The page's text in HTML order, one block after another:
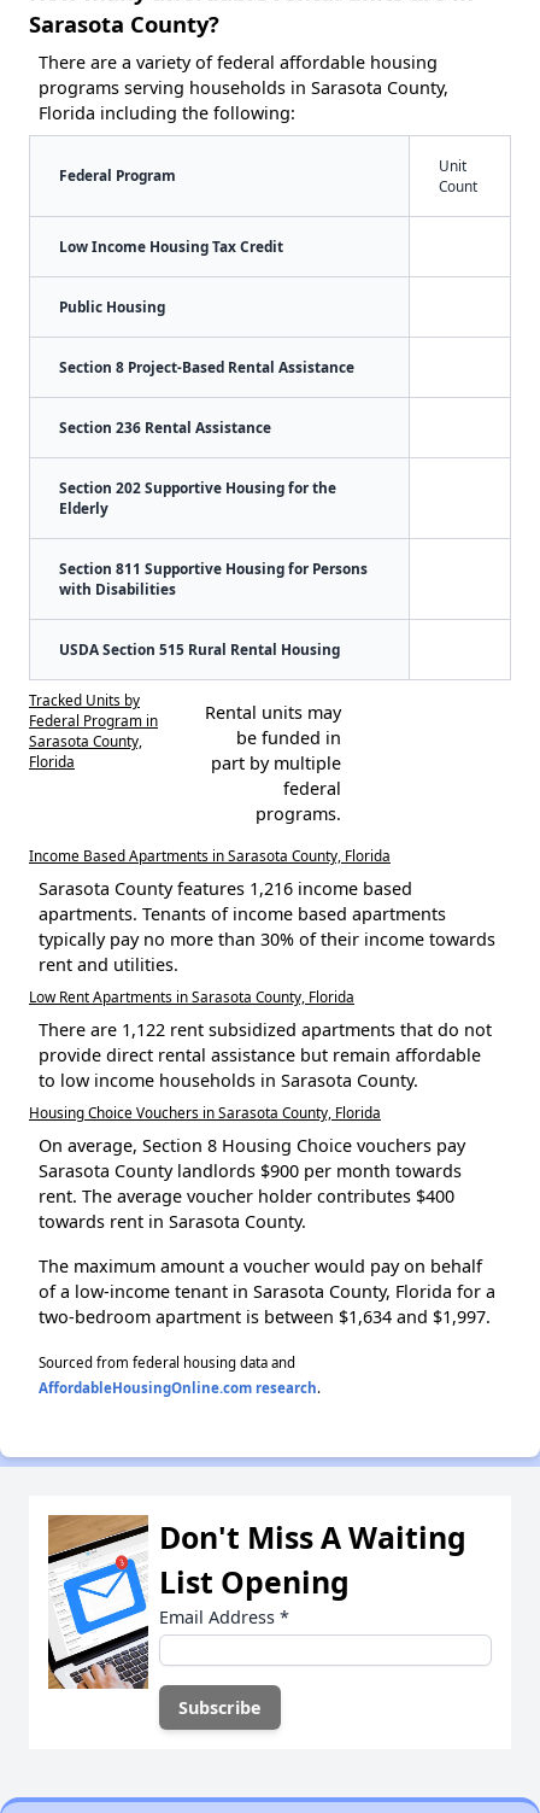
Sarasota County?
There are a variety of federal affordable housing
programs serving households in Sarasota County,
Florida including the following:
Federal Program
Unit
Count
Low Income Housing Tax Credit
Public Housing
Section 8 Project-Based Rental Assistance
Section 236 Rental Assistance
Section 202 Supportive Housing for the
Elderly
Section 811 Supportive Housing for Persons
with Disabilities
USDA Section 515 Rural Rental Housing
Tracked Units by
Federal Program in
Sarasota County,
Florida
Rental units may
be funded in
part by multiple
federal
programs.
Income Based Apartments in Sarasota County, Florida
Sarasota County features 1,216 income based
apartments. Tenants of income based apartments
typically pay no more than 30% of their income towards
rent and utilities.
Low Rent Apartments in Sarasota County, Florida
There are 1,122 rent subsidized apartments that do not
provide direct rental assistance but remain affordable
to low income households in Sarasota County.
Housing Choice Vouchers in Sarasota County, Florida
On average, Section 8 Housing Choice vouchers pay
Sarasota County landlords $900 per month towards
rent. The average voucher holder contributes $400
towards rent in Sarasota County.
The maximum amount a voucher would pay on behalf
of a low-income tenant in Sarasota County, Florida for a
two-bedroom apartment is between $1,634 and $1,997.
Sourced from federal housing data and
AffordableHousingOnline.com research.
Don't Miss A Waiting
List Opening
Email Address *